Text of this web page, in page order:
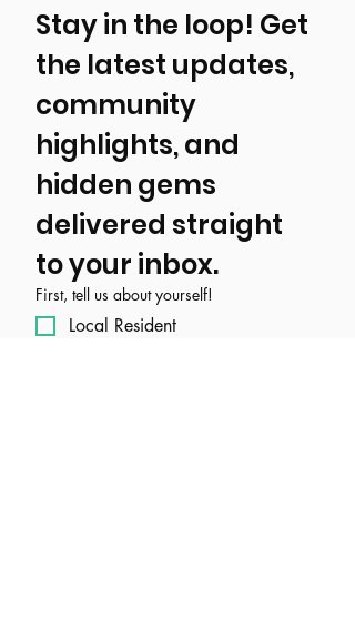
Stay in the loop! Get
the latest updates,
community
highlights, and
hidden gems
delivered straight
to your inbox.
First, tell us about yourself!
Local Resident